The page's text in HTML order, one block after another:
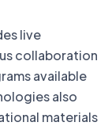
live
collaboration
available
also
materials